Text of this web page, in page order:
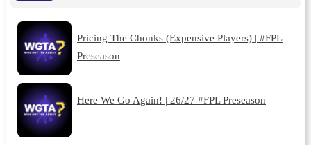
Pricing The Chonks (Expensive Players) | #FPL
Preseason
Here We Go Again! | 26/27 #FPL Preseason